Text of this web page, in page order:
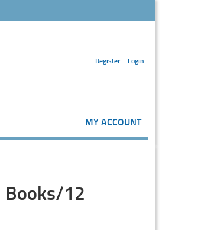
Register Login
MY ACCOUNT
Books/12